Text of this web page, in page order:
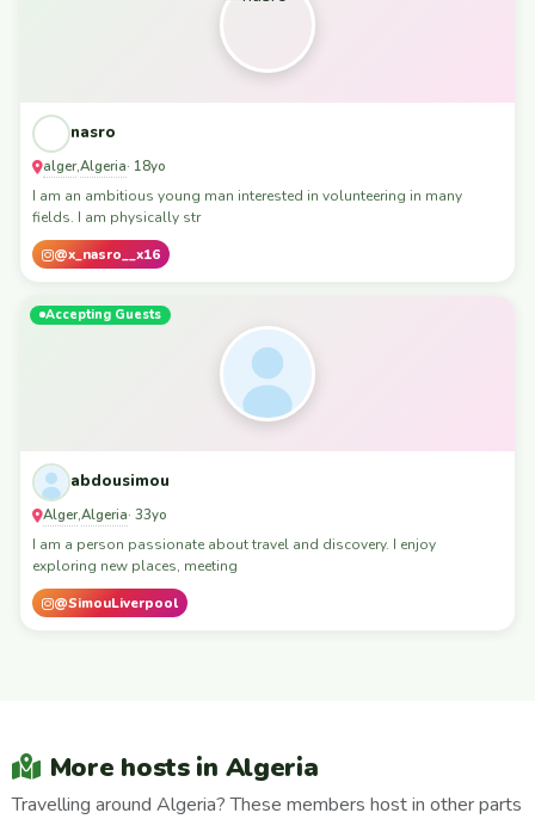
nasro
alger,Algeria· 18yo
I am an ambitious young man interested in volunteering in many
fields. I am physically str
@x_nasro__x16
Accepting Guests
abdousimou
Alger,Algeria· 33yo
I am a person passionate about travel and discovery. I enjoy
exploring new places, meeting
@SimouLiverpool
More hosts in Algeria
Travelling around Algeria? These members host in other parts